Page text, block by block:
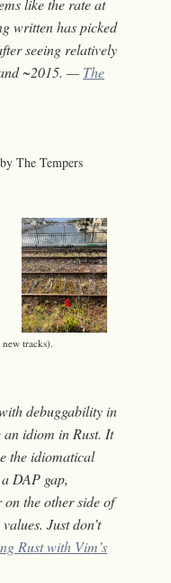
like the rate at
written has picked
seeing relatively
~2015. —The
The Tempers
tracks).
debuggability in
idiom in Rust. It
the idiomatical
DAP gap,
on the other side of
Just don’t
Rust with Vim’s